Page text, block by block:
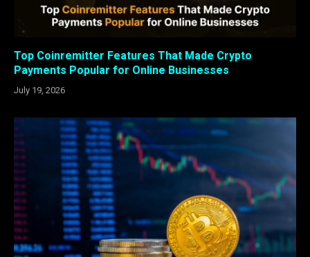
Top Coinremitter Features That Made Crypto
Payments Popular for Online Businesses
July 19, 2026